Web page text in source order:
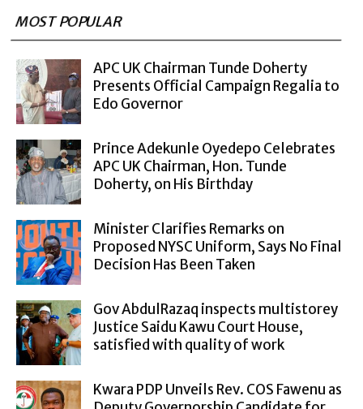
MOST POPULAR
APC UK Chairman Tunde Doherty
Presents Official Campaign Regalia to
Edo Governor
Prince Adekunle Oyedepo Celebrates
APC UK Chairman, Hon. Tunde
Doherty, on His Birthday
Minister Clarifies Remarks on
Proposed NYSC Uniform, Says No Final
Decision Has Been Taken
Gov AbdulRazaq inspects multistorey
Justice Saidu Kawu Court House,
satisfied with quality of work
Kwara PDP Unveils Rev. COS Fawenu as